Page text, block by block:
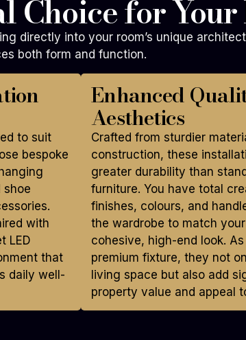
for Your
directly into your room’s unique
both form and function.
to suit
bespoke
shoe
with
LED
that
daily well-
Enhanced
Aesthetics
Crafted from sturdier
construction, these
greater durability than
furniture. You have total
finishes, colours, and
the wardrobe to match
cohesive, high-end look.
premium fixture, they not
living space but also add
property value and appeal